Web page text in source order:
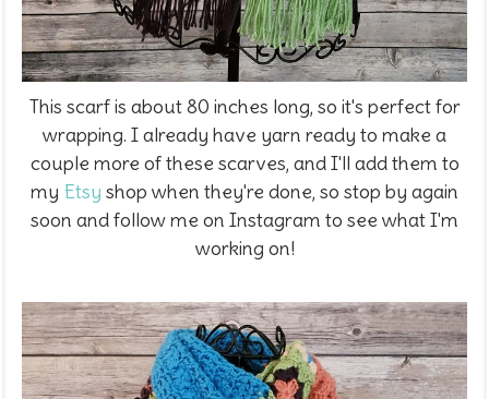
This scarf is about 80 inches long, so it's perfect for
wrapping. I already have yarn ready to make a
couple more of these scarves, and I'll add them to
my Etsy shop when they're done, so stop by again
soon and follow me on Instagram to see what I'm
working on!